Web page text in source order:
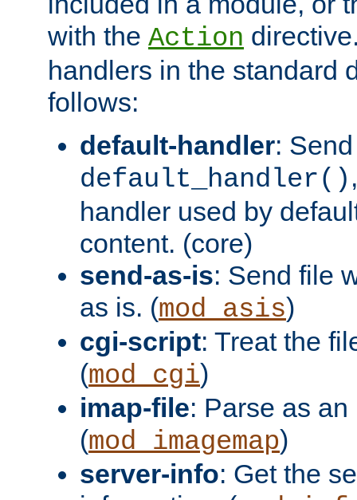
with the Action
handlers in the standard
follows:
default-handler:
default_handler()
handler used by
content. (core)
send-as-is: Send file
as is. (mod_asis)
cgi-script: Treat the
(mod_cgi)
imap-file: Parse as
(mod_imagemap)
server-info: Get the